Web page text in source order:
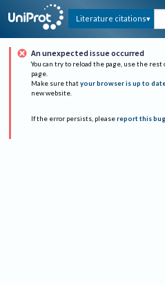
Literature citations
An unexpected issue occurred
You can try to reload the page, use the rest
page.
Make sure that your browser is up to
new website.
If the error persists, please report this